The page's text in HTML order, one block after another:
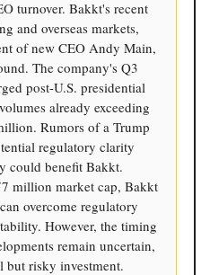
turnover. Bakkt's recent
and overseas markets,
of new CEO Andy Main,
The company's Q3
post-U.S. presidential
already exceeding
Rumors of a Trump
regulatory clarity
could benefit Bakkt.
million market cap, Bakkt
overcome regulatory
However, the timing
remain uncertain,
but risky investment.